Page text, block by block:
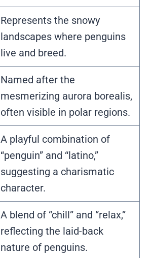
Represents the snowy
landscapes where penguins
live and breed.
Named after the
mesmerizing aurora borealis,
often visible in polar regions.
A playful combination of
“penguin” and “latino,”
suggesting a charismatic
character.
A blend of “chill” and “relax,”
reflecting the laid-back
nature of penguins.